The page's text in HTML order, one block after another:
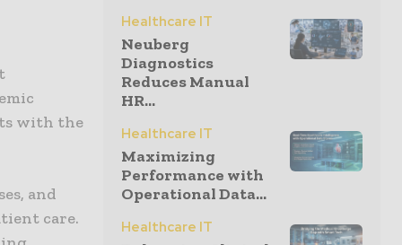
with the
and
care.
Healthcare IT
Neuberg
Diagnostics
Reduces Manual
HR...
Healthcare IT
Maximizing
Performance with
Operational Data...
Healthcare IT